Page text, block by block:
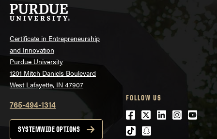
Certificate in Entrepreneurship
and Innovation
Purdue University
1201 Mitch Daniels Boulevard
West Lafayette, IN 47907
765-494-1314
SYSTEMWIDE OPTIONS
FOLLOW US
Facebook
Twitter
LinkedIn
tiktoksnapchat